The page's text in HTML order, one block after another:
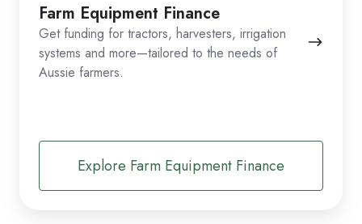
Farm Equipment Finance
Get funding for tractors, harvesters, irrigation
systems and more—tailored to the needs of
Aussie farmers.
Explore Farm Equipment Finance